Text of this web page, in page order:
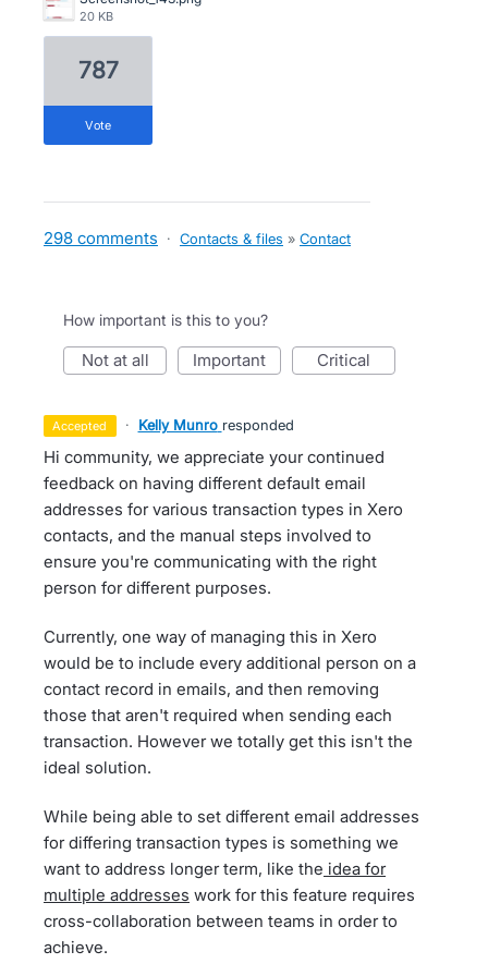
20 KB
787
vote
298 comments · Contacts & files » Contact
How important is this to you?
not at all important critical
accepted · Kelly Munro responded
Hi community, we appreciate your continued
feedback on having different default email
addresses for various transaction types in Xero
contacts, and the manual steps involved to
ensure you're communicating with the right
person for different purposes.
Currently, one way of managing this in Xero
would be to include every additional person on a
contact record in emails, and then removing
those that aren't required when sending each
transaction. However we totally get this isn't the
ideal solution.
While being able to set different email addresses
for differing transaction types is something we
want to address longer term, like the idea for
multiple addresses work for this feature requires
cross-collaboration between teams in order to
achieve.